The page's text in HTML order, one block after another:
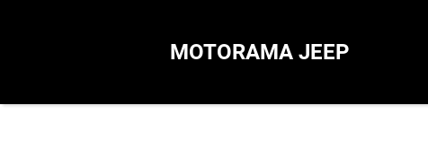
MOTORAMA JEEP